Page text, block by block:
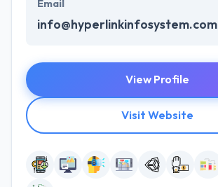
Email
info@hyperlinkinfosystem.com
View Profile
Visit Website